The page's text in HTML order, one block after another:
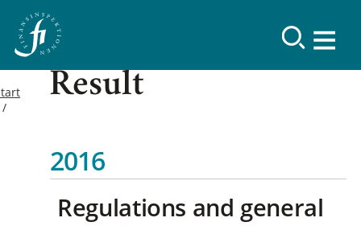
Result
2016
Regulations and general